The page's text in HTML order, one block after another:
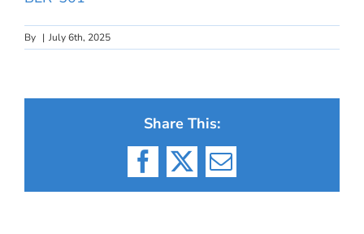
By | July 6th, 2025
Share This:
Facebook
X Email